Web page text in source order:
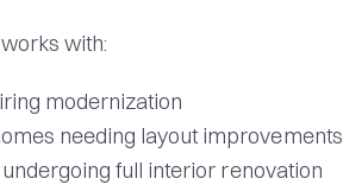
with:
modernization
needing layout improvements
full interior renovation